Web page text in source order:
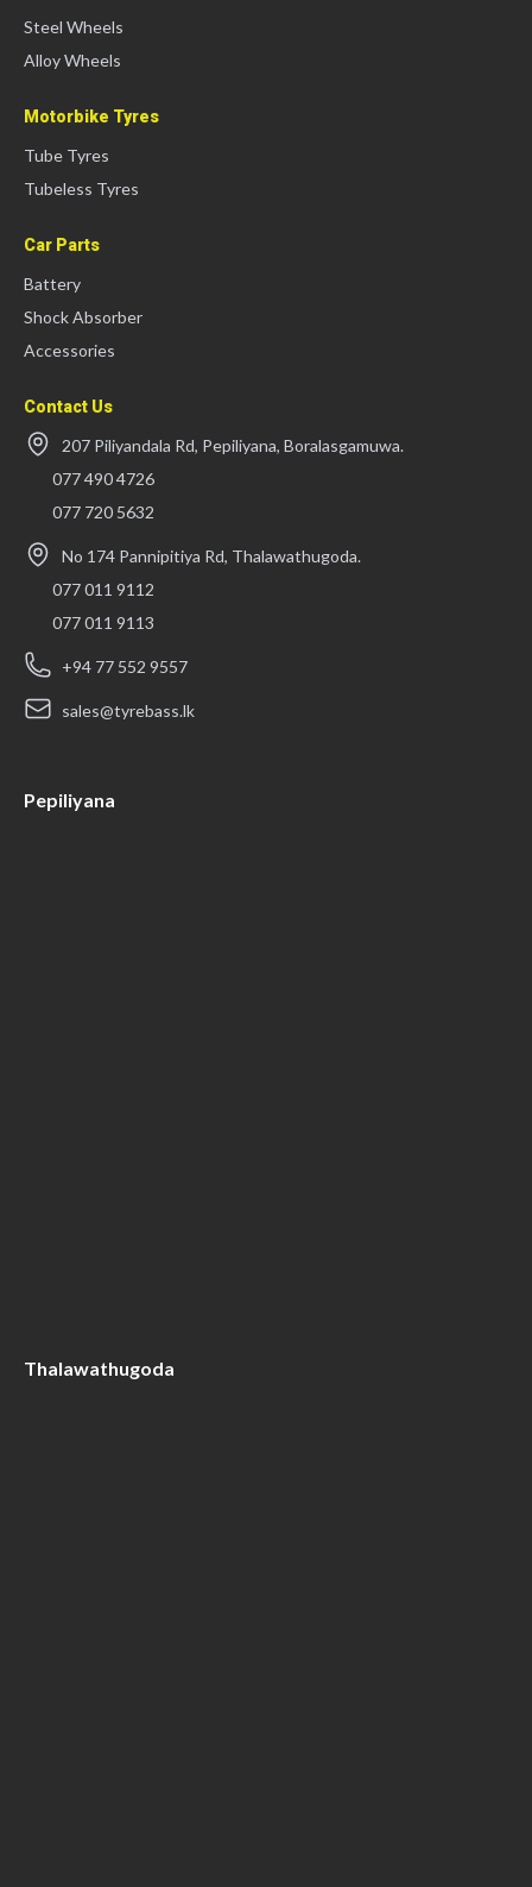
Steel Wheels
Alloy Wheels
Motorbike Tyres
Tube Tyres
Tubeless Tyres
Car Parts
Battery
Shock Absorber
Accessories
Contact Us
207 Piliyandala Rd, Pepiliyana, Boralasgamuwa.
077 490 4726
077 720 5632
No 174 Pannipitiya Rd, Thalawathugoda.
077 011 9112
077 011 9113
+94 77 552 9557
sales@tyrebass.lk
Pepiliyana
Thalawathugoda